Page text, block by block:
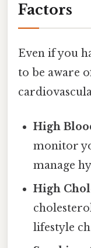
Factors
Even if you
to be aware
High
monitor
manage
High
lifestyle